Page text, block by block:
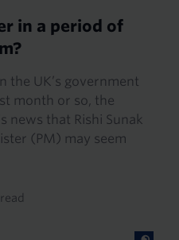
in a period of
the UK’s government
month or so, the
news that Rishi Sunak
(PM) may seem